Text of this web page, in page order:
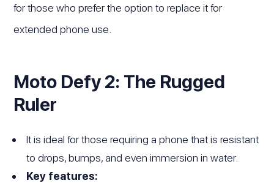
for those who prefer the option to replace it for
extended phone use.
Moto Defy 2: The Rugged
Ruler
It is ideal for those requiring a phone that is resistant
to drops, bumps, and even immersion in water.
Key features: